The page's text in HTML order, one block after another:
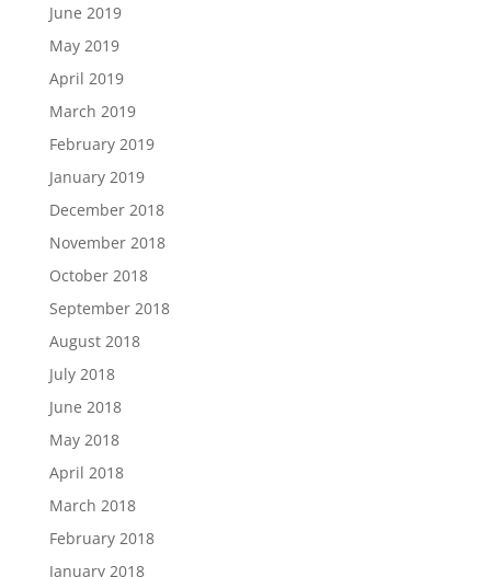
June 2019
May 2019
April 2019
March 2019
February 2019
January 2019
December 2018
November 2018
October 2018
September 2018
August 2018
July 2018
June 2018
May 2018
April 2018
March 2018
February 2018
January 2018